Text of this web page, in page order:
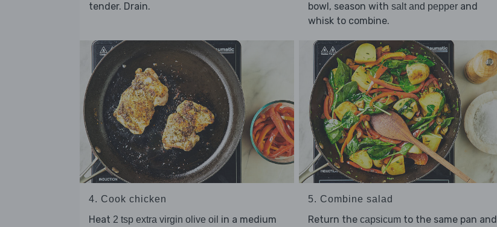
tender. Drain.
bowl, season with salt and pepperand
whisk to combine.
4. Cook chicken
Heat 2 tsp extra virgin olive oil in a medium
5. Combine salad
Return the capsicumto the same pan and